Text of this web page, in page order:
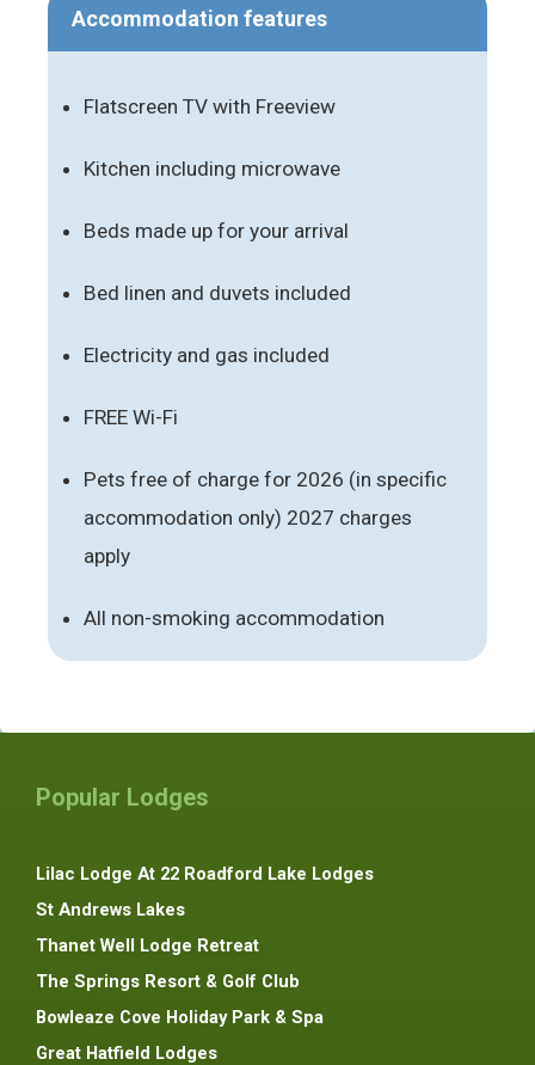
Accommodation features
Flatscreen TV with Freeview
Kitchen including microwave
Beds made up for your arrival
Bed linen and duvets included
Electricity and gas included
FREE Wi-Fi
Pets free of charge for 2026 (in specific
accommodation only) 2027 charges
apply
All non-smoking accommodation
Popular Lodges
Lilac Lodge At 22 Roadford Lake Lodges
St Andrews Lakes
Thanet Well Lodge Retreat
The Springs Resort & Golf Club
Bowleaze Cove Holiday Park & Spa
Great Hatfield Lodges